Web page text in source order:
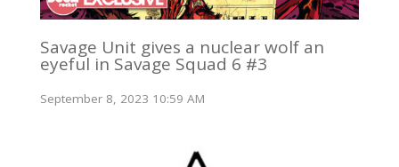
Savage Unit gives a nuclear wolf an
eyeful in Savage Squad 6 #3
September 8, 2023 10:59 AM